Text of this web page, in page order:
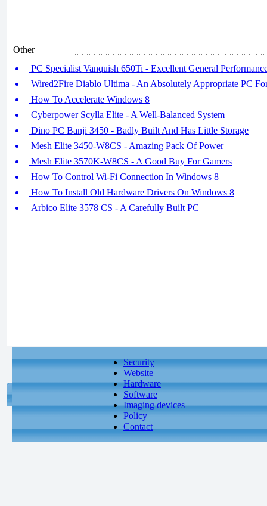
Other
PC Specialist Vanquish 650Ti - Excellent General
Wired2Fire Diablo Ultima - An Absolutely Appropriate PC
How To Accelerate Windows 8
Cyberpower Scylla Elite - A Well-Balanced System
Dino PC Banji 3450 - Badly Built And Has Little Storage
Mesh Elite 3450-W8CS - Amazing Pack Of Power
Mesh Elite 3570K-W8CS - A Good Buy For Gamers
How To Control Wi-Fi Connection In Windows 8
How To Install Old Hardware Drivers On Windows 8
Arbico Elite 3578 CS - A Carefully Built PC
Security
Website
Hardware
Software
Imaging devices
Policy
Contact